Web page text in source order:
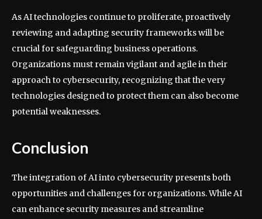
As AI technologies continue to proliferate, proactively
reviewing and adapting security frameworks will be
crucial for safeguarding business operations.
Organizations must remain vigilant and agile in their
approach to cybersecurity, recognizing that the very
technologies designed to protect them can also become
potential weaknesses.
Conclusion
The integration of AI into cybersecurity presents both
opportunities and challenges for organizations. While AI
can enhance security measures and streamline